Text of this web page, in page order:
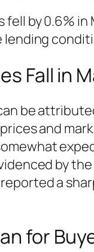
fell by 0.6%
lending
Fall in
be
and
by
a
for